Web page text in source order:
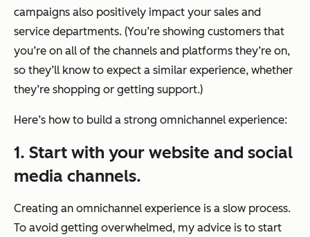
campaigns also positively impact your sales and
service departments. (You’re showing customers that
you’re on all of the channels and platforms they’re on,
so they’ll know to expect a similar experience, whether
they’re shopping or getting support.)
Here’s how to build a strong omnichannel experience:
1. Start with your website and social
media channels.
Creating an omnichannel experience is a slow process.
To avoid getting overwhelmed, my advice is to start